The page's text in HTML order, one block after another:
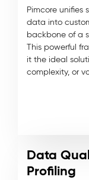
Pimcore unifies
data into
backbone of a
This powerful
it the ideal
complexity, or
Data
Profiling